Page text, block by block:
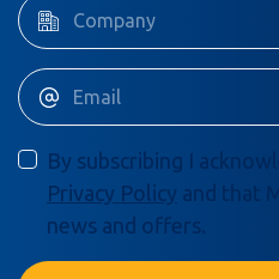
By subscribing I
Privacy Policy and that
news and offers.